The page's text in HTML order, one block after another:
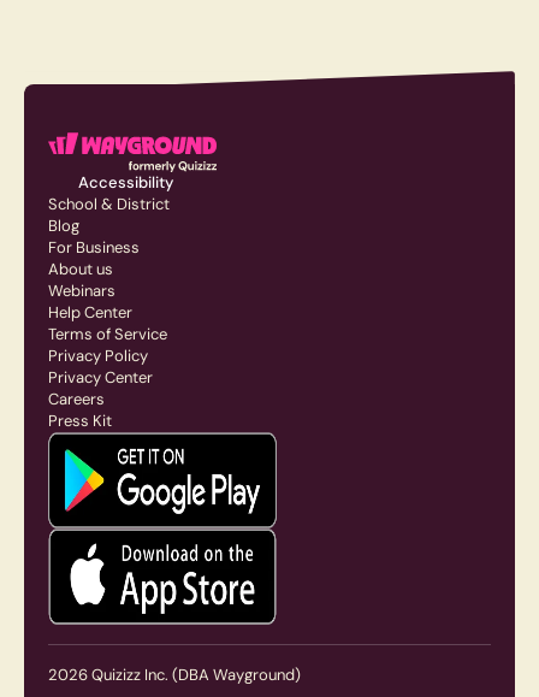
Accessibility
School & District
Blog
For Business
About us
Webinars
Help Center
Terms of Service
Privacy Policy
Privacy Center
Careers
Press Kit
2026Quizizz Inc. (DBA Wayground)